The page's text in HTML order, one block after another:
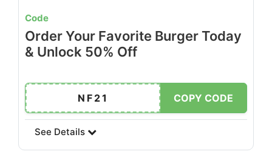
Code
Order Your Favorite Burger Today
& Unlock 50% Off
NF21 COPY CODE
See Details